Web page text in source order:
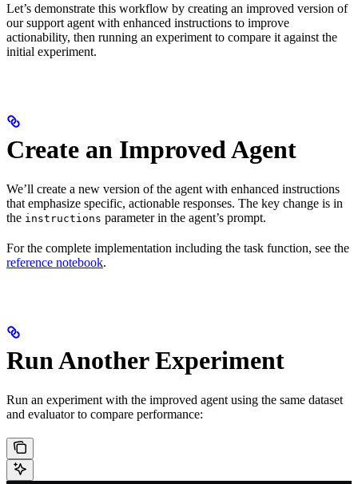
Let’s demonstrate this workflow by creating an improved version of
our support agent with enhanced instructions to improve
actionability, then running an experiment to compare it against the
initial experiment.
Create an Improved Agent
We’ll create a new version of the agent with enhanced instructions
that emphasize specific, actionable responses. The key change is in
the instructions parameter in the agent’s prompt.
For the complete implementation including the task function, see the
reference notebook.
Run Another Experiment
Run an experiment with the improved agent using the same dataset
and evaluator to compare performance: